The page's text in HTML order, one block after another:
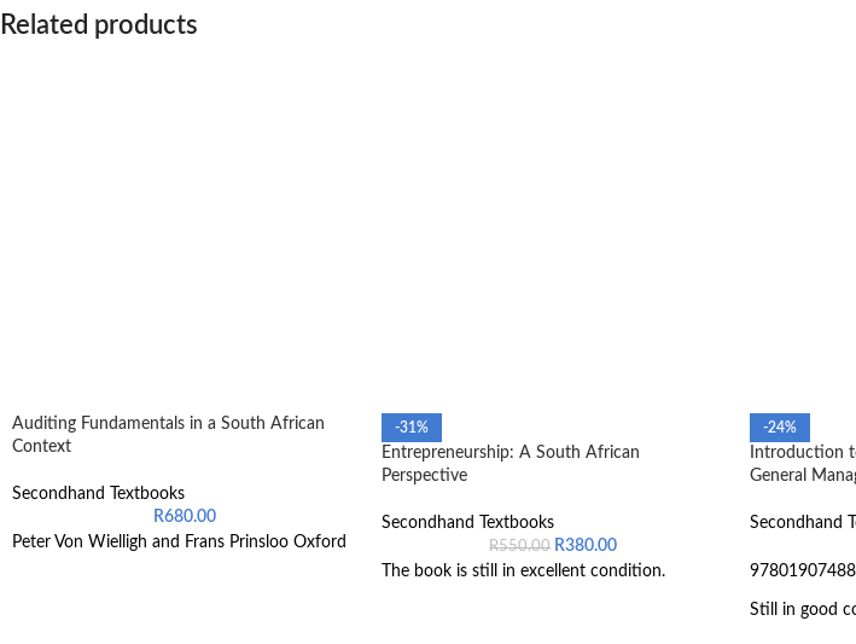
Related products
Auditing Fundamentals in a South African
Context
Secondhand Textbooks
R680.00
Peter Von Wielligh and Frans Prinsloo Oxford
-31%
Entrepreneurship: A South African
Perspective
Secondhand Textbooks
R550.00 R380.00
The book is still in excellent condition.
-24%
Introduction
General
Secondhand
Still in good